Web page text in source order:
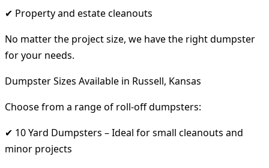
✔ Property and estate cleanouts
No matter the project size, we have the right dumpster
for your needs.
Dumpster Sizes Available in Russell, Kansas
Choose from a range of roll-off dumpsters:
✔ 10 Yard Dumpsters – Ideal for small cleanouts and
minor projects